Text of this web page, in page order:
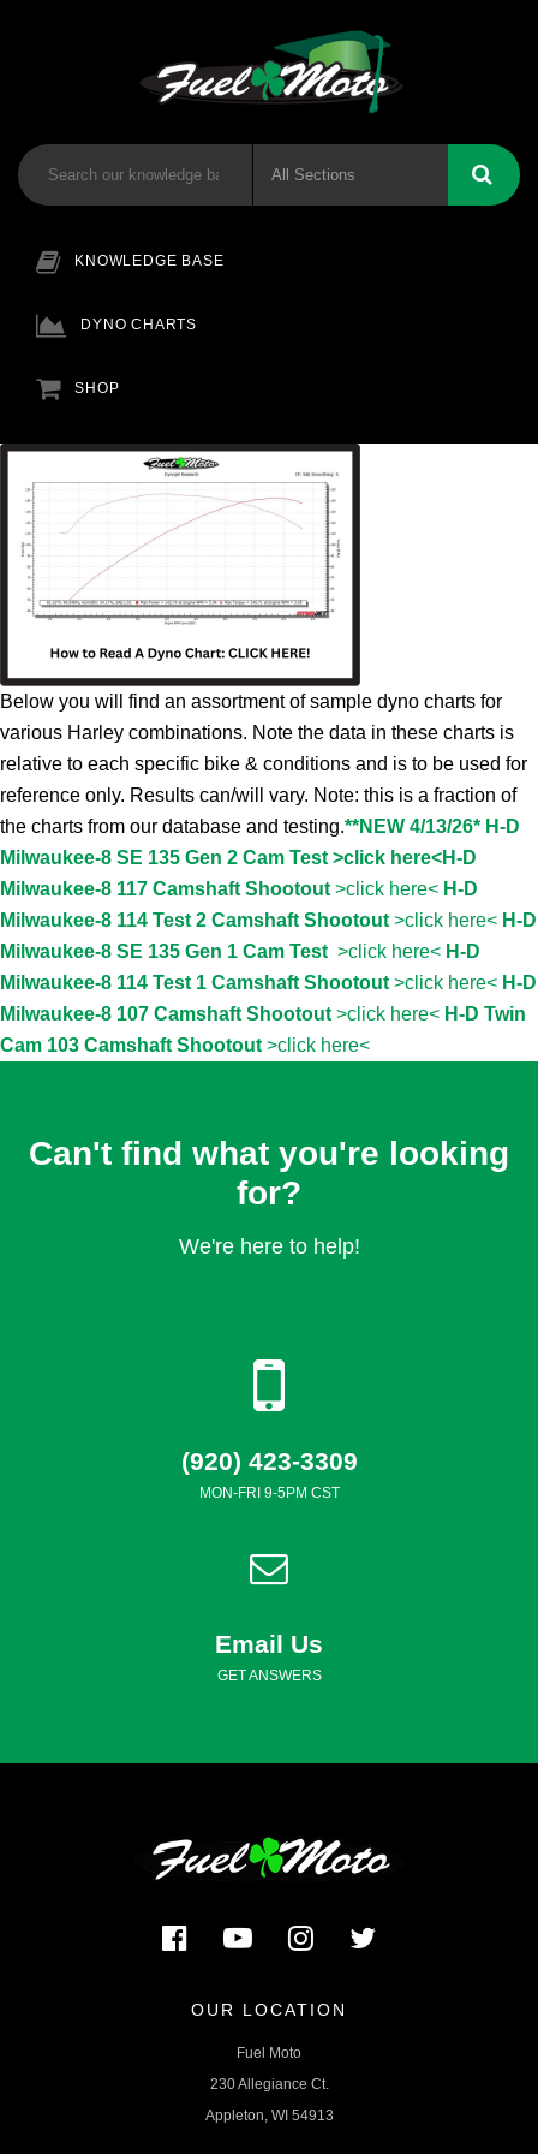
KNOWLEDGE BASE
DYNO CHARTS
SHOP
Below you will find an assortment of sample dyno charts for
various Harley combinations. Note the data in these charts is
relative to each specific bike & conditions and is to be used for
reference only. Results can/will vary. Note: this is a fraction of
the charts from our database and testing.**NEW 4/13/26* H-D
Milwaukee-8 SE 135 Gen 2 Cam Test >click here<H-D
Milwaukee-8 117 Camshaft Shootout>click here< H-D
Milwaukee-8 114 Test 2 Camshaft Shootout>click here< H-D
Milwaukee-8 SE 135 Gen 1 Cam Test >click here< H-D
Milwaukee-8 114 Test 1 Camshaft Shootout>click here< H-D
Milwaukee-8 107 Camshaft Shootout>click here< H-D Twin
Cam 103 Camshaft Shootout>click here<
Can't find what you're looking
for?
We're here to help!
(920) 423-3309
MON-FRI 9-5PM CST
Email Us
GET ANSWERS
OUR LOCATION
Fuel Moto
230 Allegiance Ct.
Appleton, WI 54913